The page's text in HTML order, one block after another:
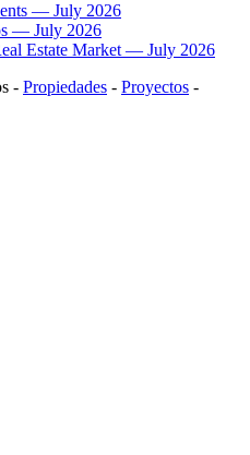
— July 2026
— July 2026
Estate Market — July 2026
- Propiedades - Proyectos -